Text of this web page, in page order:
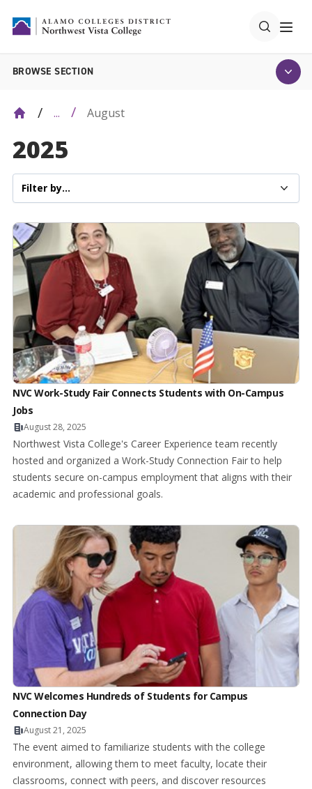
BROWSE SECTION
... August
2025
NVC Work-Study Fair Connects Students with On-Campus
Jobs
August 28, 2025
Northwest Vista College's Career Experience team recently
hosted and organized a Work-Study Connection Fair to help
students secure on-campus employment that aligns with their
academic and professional goals.
NVC Welcomes Hundreds of Students for Campus
Connection Day
August 21, 2025
The event aimed to familiarize students with the college
environment, allowing them to meet faculty, locate their
classrooms, connect with peers, and discover resources